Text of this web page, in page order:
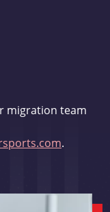
migration team
.